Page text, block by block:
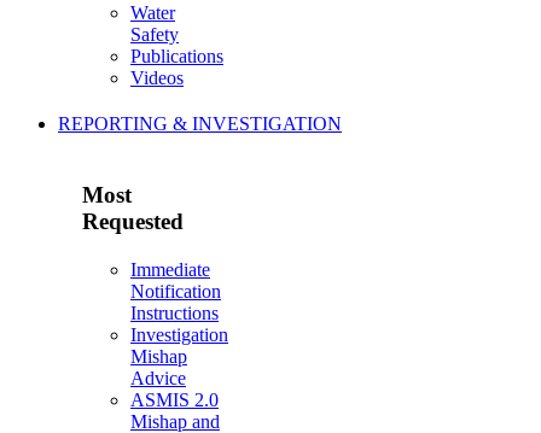
Water
Safety
Publications
Videos
REPORTING & INVESTIGATION
Most
Requested
Immediate
Notification
Instructions
Investigation
Mishap
Advice
ASMIS 2.0
Mishap and